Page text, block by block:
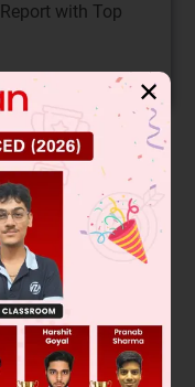
with Top
Verified by Zigyan
not form any
atleast one vertex .
✕